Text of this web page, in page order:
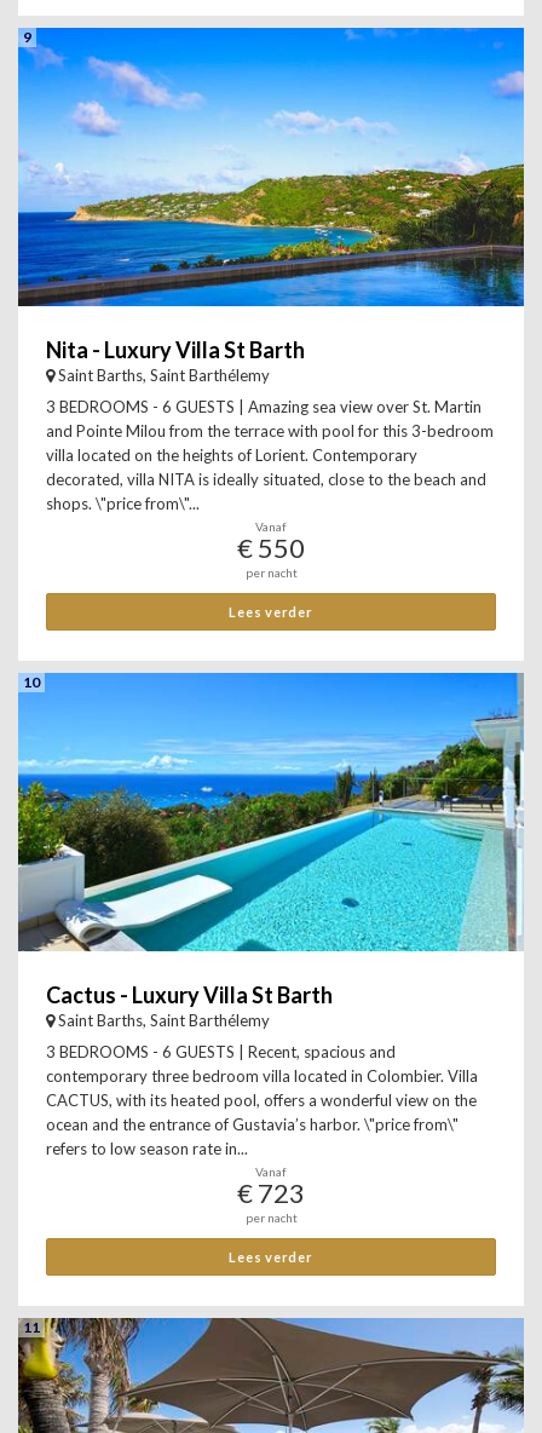
9
Nita - Luxury Villa St Barth
Saint Barths, Saint Barthélemy
3 BEDROOMS - 6 GUESTS | Amazing sea view over St. Martin
and Pointe Milou from the terrace with pool for this 3-bedroom
villa located on the heights of Lorient. Contemporary
decorated, villa NITA is ideally situated, close to the beach and
shops. \"price from\"...
Vanaf
€ 550
per nacht
Lees verder
10
Cactus - Luxury Villa St Barth
Saint Barths, Saint Barthélemy
3 BEDROOMS - 6 GUESTS | Recent, spacious and
contemporary three bedroom villa located in Colombier. Villa
CACTUS, with its heated pool, offers a wonderful view on the
ocean and the entrance of Gustavia’s harbor. \"price from\"
refers to low season rate in...
Vanaf
€ 723
per nacht
Lees verder
11